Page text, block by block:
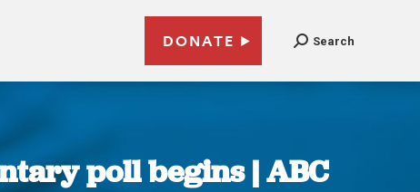
DONATE Search
poll begins | ABC